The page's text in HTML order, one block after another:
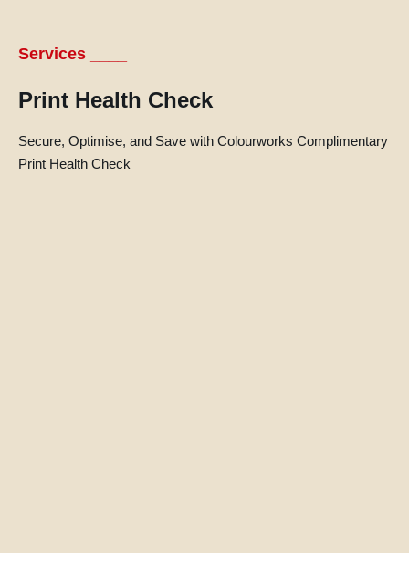
Services ____
Print Health Check
Secure, Optimise, and Save with Colourworks Complimentary
Print Health Check